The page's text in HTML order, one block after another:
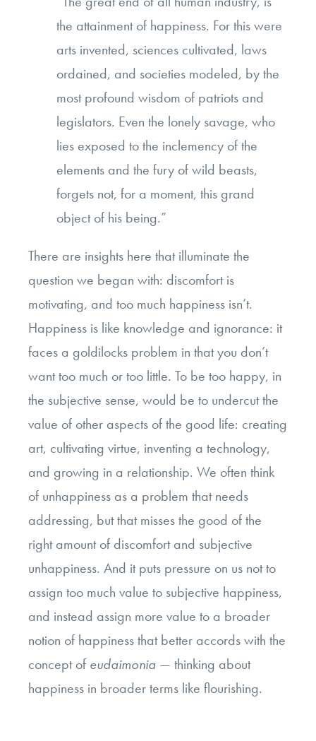
the attainment of happiness. For this were
arts invented, sciences cultivated, laws
ordained, and societies modeled, by the
most profound wisdom of patriots and
legislators. Even the lonely savage, who
lies exposed to the inclemency of the
elements and the fury of wild beasts,
forgets not, for a moment, this grand
object of his being.”
There are insights here that illuminate the
question we began with: discomfort is
motivating, and too much happiness isn’t.
Happiness is like knowledge and ignorance: it
faces a goldilocks problem in that you don’t
want too much or too little. To be too happy, in
the subjective sense, would be to undercut the
value of other aspects of the good life: creating
art, cultivating virtue, inventing a technology,
and growing in a relationship. We often think
of unhappiness as a problem that needs
addressing, but that misses the good of the
right amount of discomfort and subjective
unhappiness. And it puts pressure on us not to
assign too much value to subjective happiness,
and instead assign more value to a broader
notion of happiness that better accords with the
concept of eudaimonia — thinking about
happiness in broader terms like flourishing.